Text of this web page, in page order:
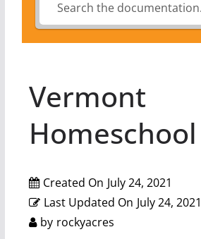
Vermont
Created On July 24, 2021
Last Updated On July 24, 2021
by rockyacres